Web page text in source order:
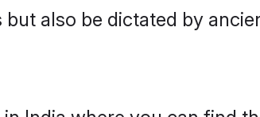
also be dictated by